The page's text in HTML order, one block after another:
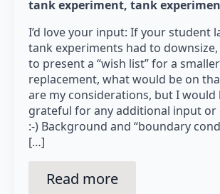
tank experiment tank
I’d love your input: If your student
tank experiments had to
to present a “wish list” for a smaller
replacement, what would be on
are my considerations, but I would
grateful for any additional input or
:-) Background and “boundary
[…]
Read more